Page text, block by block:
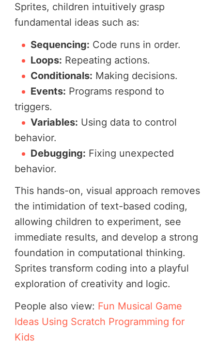
Sprites, children intuitively grasp
fundamental ideas such as:
Sequencing: Code runs in order.
Loops: Repeating actions.
Conditionals: Making decisions.
Events: Programs respond to
triggers.
Variables: Using data to control
behavior.
Debugging: Fixing unexpected
behavior.
This hands-on, visual approach removes
the intimidation of text-based coding,
allowing children to experiment, see
immediate results, and develop a strong
foundation in computational thinking.
Sprites transform coding into a playful
exploration of creativity and logic.
People also view: Fun Musical Game
Ideas Using Scratch Programming for
Kids